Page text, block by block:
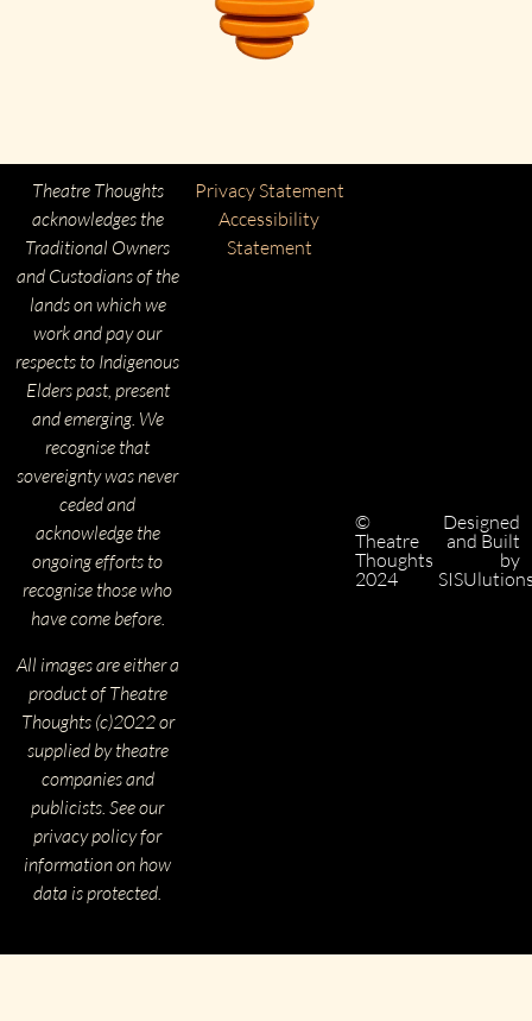
Theatre Thoughts
acknowledges the
Traditional Owners
and Custodians of the
lands on which we
work and pay our
respects to Indigenous
Elders past, present
and emerging. We
recognise that
sovereignty was never
ceded and
acknowledge the
ongoing efforts to
recognise those who
have come before.
All images are either a
product of Theatre
Thoughts (c)2022 or
supplied by theatre
companies and
publicists. See our
privacy policy for
information on how
data is protected.
©
Theatre
Thoughts
2024
Privacy Statement
Accessibility
Statement
Designed
and Built
by